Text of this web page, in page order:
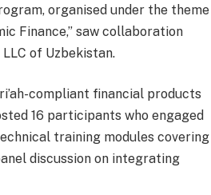
organised under the theme
Finance,” saw collaboration
of Uzbekistan.
compliant financial products
16 participants who engaged
training modules covering
discussion on integrating